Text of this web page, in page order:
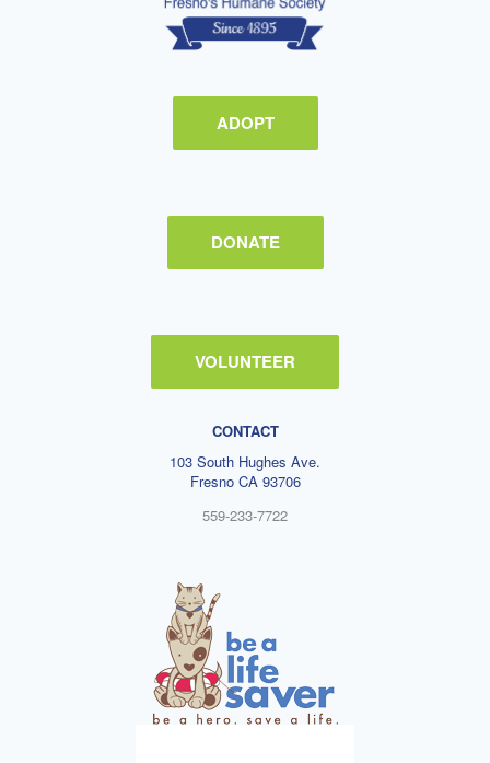
ADOPT
DONATE
VOLUNTEER
CONTACT
103 South Hughes Ave.
Fresno CA 93706
559-233-7722